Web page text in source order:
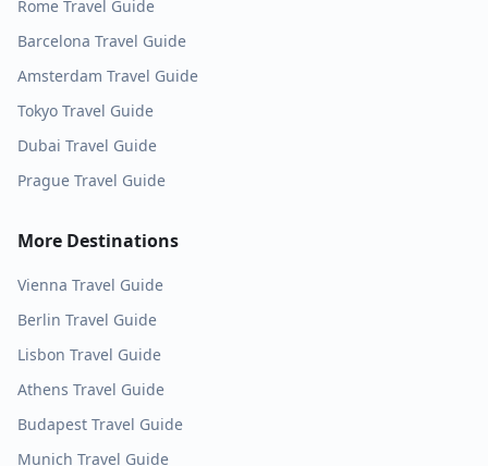
Rome Travel Guide
Barcelona Travel Guide
Amsterdam Travel Guide
Tokyo Travel Guide
Dubai Travel Guide
Prague Travel Guide
More Destinations
Vienna Travel Guide
Berlin Travel Guide
Lisbon Travel Guide
Athens Travel Guide
Budapest Travel Guide
Munich Travel Guide